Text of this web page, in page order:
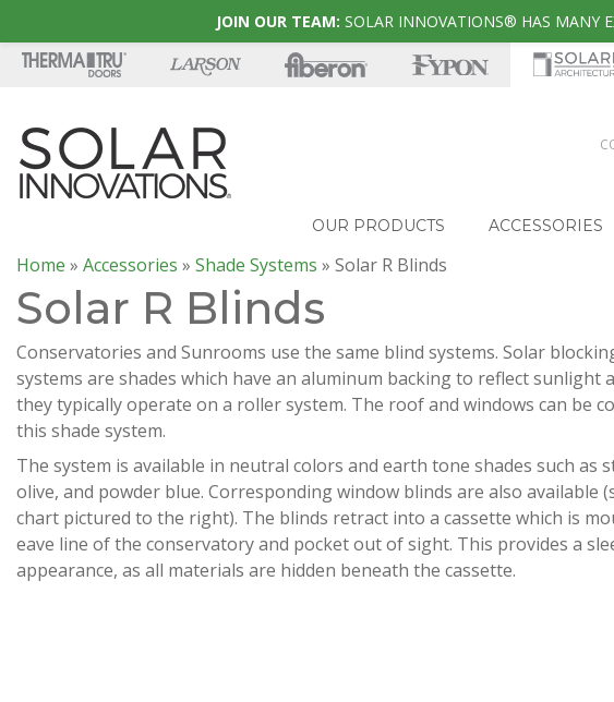
OUR PRODUCTS ACCESSORIES
Home » Accessories » Shade Systems » Solar R Blinds
Solar R Blinds
Conservatories and Sunrooms use the same blind systems. Solar
systems are shades which have an aluminum backing to reflect sunlight
they typically operate on a roller system. The roof and windows can be
this shade system.
The system is available in neutral colors and earth tone shades such as
olive, and powder blue. Corresponding window blinds are also available
chart pictured to the right). The blinds retract into a cassette which is
eave line of the conservatory and pocket out of sight. This provides a
appearance, as all materials are hidden beneath the cassette.
JOIN OUR TEAM: SOLAR INNOVATIONS® HAS MANY